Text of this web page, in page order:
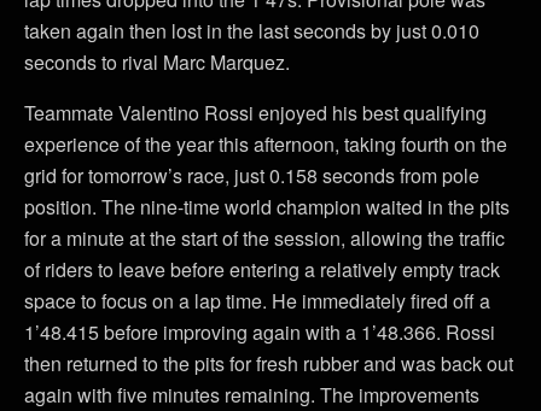
taken again then lost in the last seconds by just 0.010
seconds to rival Marc Marquez.
Teammate Valentino Rossi enjoyed his best qualifying
experience of the year this afternoon, taking fourth on the
grid for tomorrow’s race, just 0.158 seconds from pole
position. The nine-time world champion waited in the pits
for a minute at the start of the session, allowing the traffic
of riders to leave before entering a relatively empty track
space to focus on a lap time. He immediately fired off a
1’48.415 before improving again with a 1’48.366. Rossi
then returned to the pits for fresh rubber and was back out
again with five minutes remaining. The improvements